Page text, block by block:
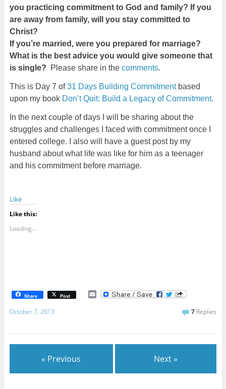
you practicing commitment to God and family? If you
are away from family, will you stay committed to
Christ?
If you’re married, were you prepared for marriage?
What is the best advice you would give someone that
is single? Please share in the comments.
This is Day 7 of31 Days Building Commitmentbased
upon my book Don’t Quit: Build a Legacy of Commitment.
In the next couple of days I will be sharing about the
struggles and challenges I faced with commitment once I
entered college. I also will have a guest post by my
husband about what life was like for him as a teenager
and his commitment before marriage.
Like
Like this:
Loading...
Share Post E
October 7, 2013 7 Replies
« Previous Next »